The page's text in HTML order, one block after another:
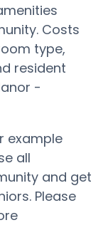
Costs
type,
resident
-
example
all
and get
Please